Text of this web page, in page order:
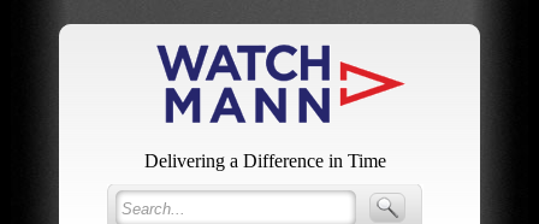
Delivering a Difference in Time